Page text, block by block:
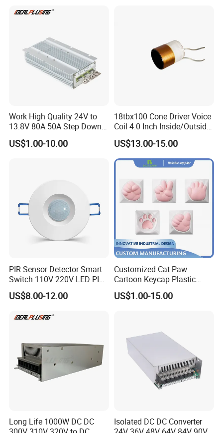
Work High Quality 24V to
13.8V 80A 50A Step Down
DC DC Converter Regulator
24 Volt to 13.8 Volt
US$1.00-10.00
18tbx100 Cone Driver Voice
Coil 4.0 Inch Inside/Outside
Copper Voice Coil
US$13.00-15.00
PIR Sensor Detector Smart
Switch 110V 220V LED PIR
Infrared Motion Sensor
Light Switch Mini Power
Delay
US$8.00-12.00
Customized Cat Paw
Cartoon Keycap Plastic
Metal CNC Rapid Prototype
Service 3D Printing Injection
US$1.00-15.00
Long Life 1000W DC DC
Isolated DC DC Converter